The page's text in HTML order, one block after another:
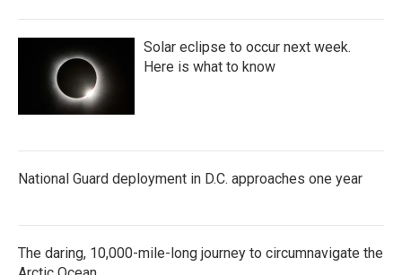
Solar eclipse to occur next week.
Here is what to know
National Guard deployment in D.C. approaches one year
The daring, 10,000-mile-long journey to circumnavigate the